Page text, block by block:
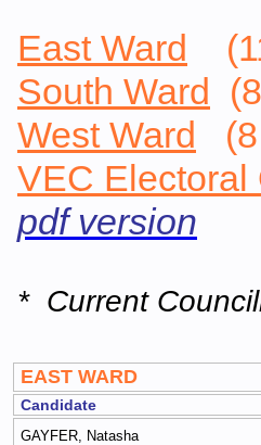
East Ward
South Ward
West Ward (8
VEC Electoral
pdf version
* Current
EAST WARD
Candidate
GAYFER, Natasha